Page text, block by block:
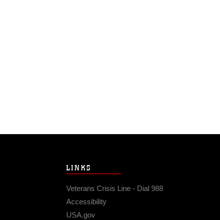
LINKS
Veterans Crisis Line - Dial 988
Accessibility
USA.gov